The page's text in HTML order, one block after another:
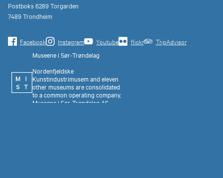
Postboks 6289 Torgarden
7489 Trondheim
Facebook Instagram Youtube flickr
TripAdvisor
Museene i Sør-Trøndelag
Nordenfjeldske
Kunstindustrimusem and eleven
other museums are consolidated
to a common operating company,
Museene i Sør-Trøndelag AS